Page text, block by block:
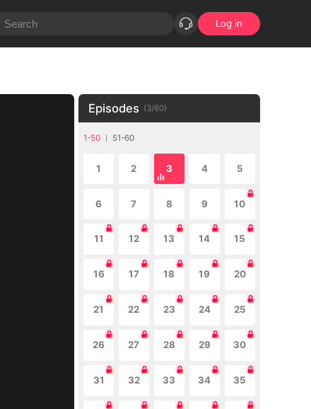
Log in
Episodes (3/60)
1-50 51-60
1 2 3 4 5
6 7 8 9 10
11 12 13 14 15
16 17 18 19 20
21 22 23 24 25
26 27 28 29 30
31 32 33 34 35